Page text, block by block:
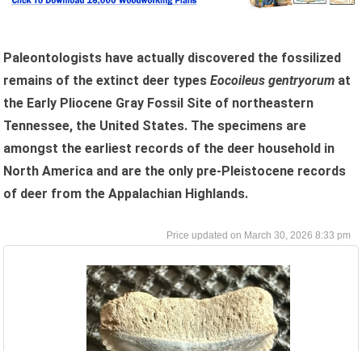
Paleontologists have actually discovered the fossilized
remains of the extinct deer typesEocoileus gentryorum at
the Early Pliocene Gray Fossil Site of northeastern
Tennessee, the United States. The specimens are
amongst the earliest records of the deer household in
North America and are the only pre-Pleistocene records
of deer from the Appalachian Highlands.
March 30, 2026 8:33 pm